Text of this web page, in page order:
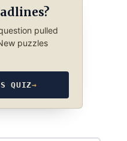
pulled
puzzles
QUIZ→